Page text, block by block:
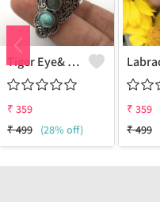
Tiger Eye& Mix Gemstone 925 Sterling Silver Plated Fashion Ring
₹ 359
₹499 (28% off)
₹ 359
₹499